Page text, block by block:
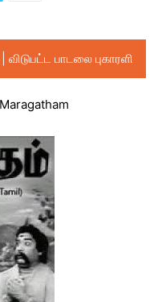
பாடலை புகாரளி